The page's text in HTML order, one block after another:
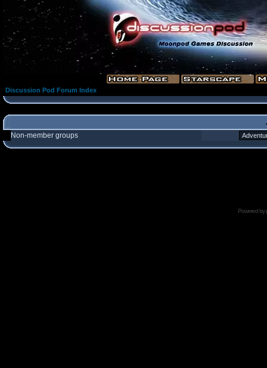
Discussion Pod Forum Index
Non-member groups
Powered by